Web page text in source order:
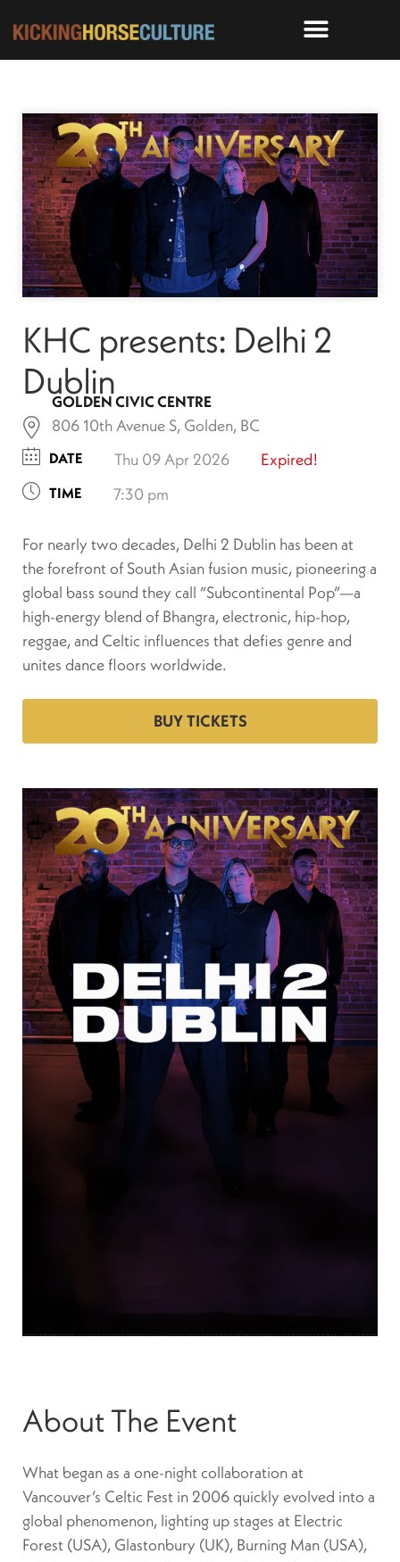
KHC presents: Delhi 2
Dublin
GOLDEN CIVIC CENTRE
806 10th Avenue S, Golden, BC
DATE Thu 09 Apr 2026 Expired!
TIME 7:30 pm
For nearly two decades, Delhi 2 Dublin has been at
the forefront of South Asian fusion music, pioneering a
global bass sound they call “Subcontinental Pop”—a
high-energy blend of Bhangra, electronic, hip-hop,
reggae, and Celtic influences that defies genre and
unites dance floors worldwide.
BUY TICKETS
About The Event
What began as a one-night collaboration at
Vancouver’s Celtic Fest in 2006 quickly evolved into a
global phenomenon, lighting up stages at Electric
Forest (USA), Glastonbury (UK), Burning Man (USA),